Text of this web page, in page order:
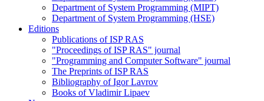
Department of System Programming (MIPT)
Department of System Programming (HSE)
Editions
Publications of ISP RAS
"Proceedings of ISP RAS" journal
"Programming and Computer Software" journal
The Preprints of ISP RAS
Bibliography of Igor Lavrov
Books of Vladimir Lipaev